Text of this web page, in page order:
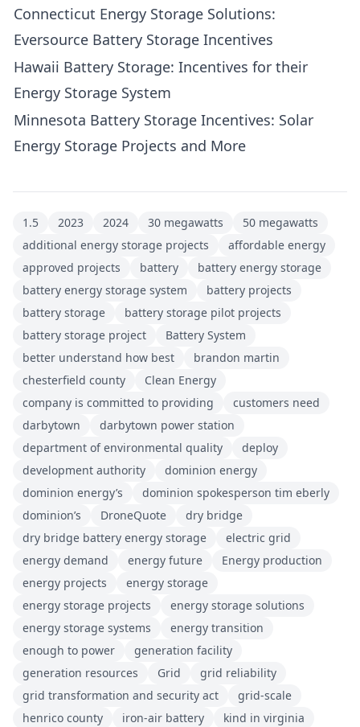
Connecticut Energy Storage Solutions:
Eversource Battery Storage Incentives
Hawaii Battery Storage: Incentives for their
Energy Storage System
Minnesota Battery Storage Incentives: Solar
Energy Storage Projects and More
1.5 2023 2024 30 megawatts
50 megawatts
additional energy storage projects
affordable energy
approved projects
battery
battery energy storage
battery energy storage system
battery projects
battery storage
battery storage pilot projects
battery storage project
Battery System
better understand how best
brandon martin
chesterfield county
Clean Energy
company is committed to providing
customers need
darbytown
darbytown power station
department of environmental quality
deploy
development authority
dominion energy
dominion energy’s
dominion spokesperson tim eberly
dominion’s
DroneQuote
dry bridge
dry bridge battery energy storage
electric grid
energy demand
energy future
Energy production
energy projects
energy storage
energy storage projects
energy storage solutions
energy storage systems
energy transition
enough to power
generation facility
generation resources
Grid
grid reliability
grid transformation and security act
grid-scale
henrico county
iron-air battery
kind in virginia